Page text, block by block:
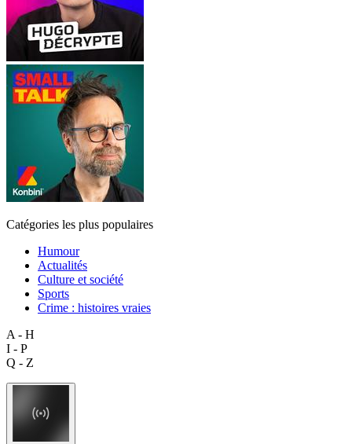
Catégories les plus populaires
Humour
Actualités
Culture et société
Sports
Crime : histoires vraies
A - H
I - P
Q - Z